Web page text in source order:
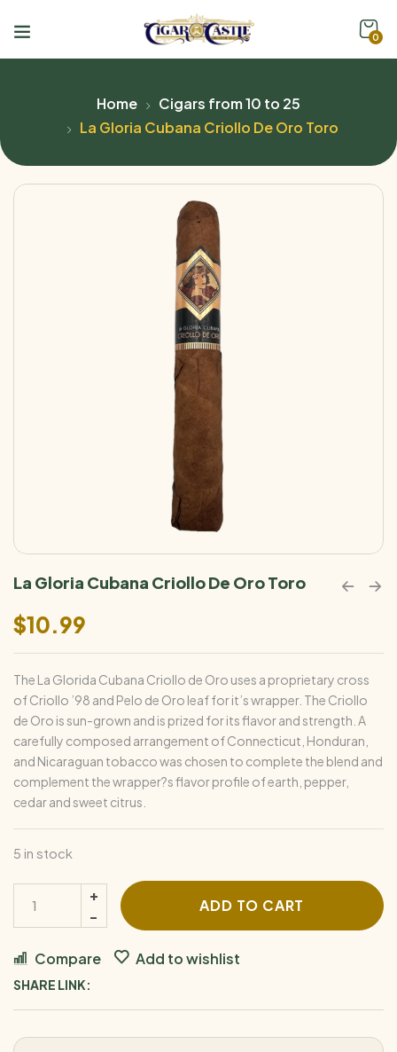
0
Home
Cigars from 10 to 25
La Gloria Cubana Criollo De Oro Toro
La Gloria Cubana Criollo De Oro Toro
$10.99
The La Glorida Cubana Criollo de Oro uses a proprietary cross
of Criollo ’98 and Pelo de Oro leaf for it’s wrapper. The Criollo
de Oro is sun-grown and is prized for its flavor and strength. A
carefully composed arrangement of Connecticut, Honduran,
and Nicaraguan tobacco was chosen to complete the blend and
complement the wrapper?s flavor profile of earth, pepper,
cedar and sweet citrus.
5 in stock
ADD TO CART
Compare Add to wishlist
SHARE LINK: